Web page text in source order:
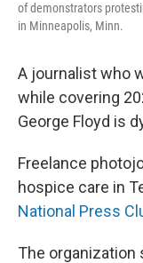
of demonstrators
in Minneapolis, Minn.
A journalist who
while covering
George Floyd is
Freelance
hospice care in
National Press
The organization